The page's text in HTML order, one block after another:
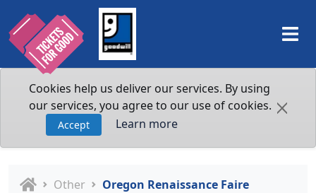
Cookies help us deliver our services. By using
our services, you agree to our use of cookies.
Accept Learn more
Other Oregon Renaissance Faire